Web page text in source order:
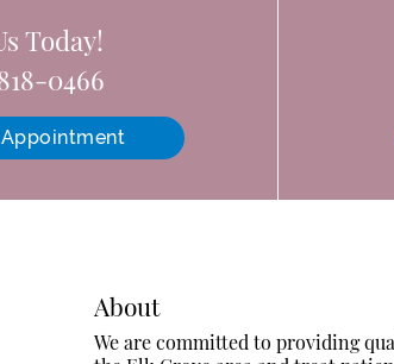
Today!
0466
About
We are committed to providing